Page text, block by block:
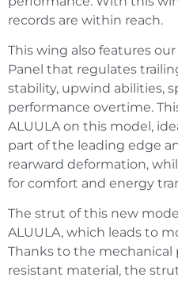
records are within reach.
This wing also features
Panel that regulates
stability, upwind abilities,
performance overtime.
ALUULA on this model,
part of the leading edge
rearward deformation,
for comfort and energy
The strut of this new
ALUULA, which leads to
Thanks to the
resistant material, the